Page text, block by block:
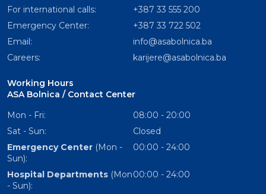
For international calls:
+387 33 555 200
Emergency Center:
+387 33 722 502
Email:
info@asabolnica.ba
Careers:
karijere@asabolnica.ba
Working Hours
ASA Bolnica / Contact Center
Mon - Fri:
08:00 - 20:00
Sat - Sun:
Closed
Emergency Center (Mon -
Sun):
00:00 - 24:00
Hospital Departments (Mon
- Sun):
00:00 - 24:00